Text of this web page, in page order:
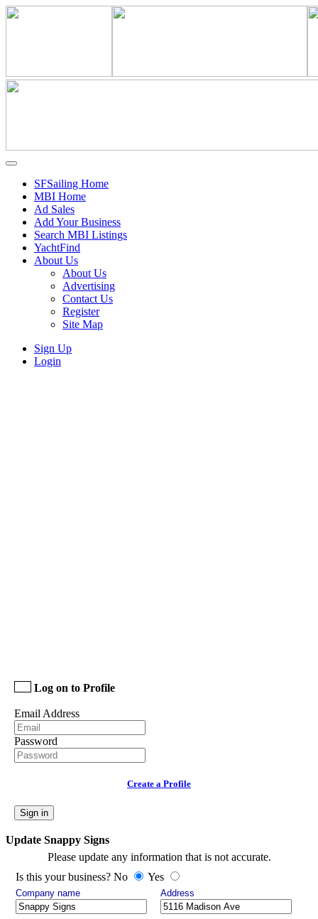
SFSailing Home
MBI Home
Ad Sales
Add Your Business
Search MBI Listings
YachtFind
About Us
About Us
Advertising
Contact Us
Register
Site Map
Sign Up
Login
Log on to Profile
Email Address
Password
Create a Profile
Sign in
Update Snappy Signs
Please update any information that is not accurate.
Is this your business? No
Yes
Company name Address